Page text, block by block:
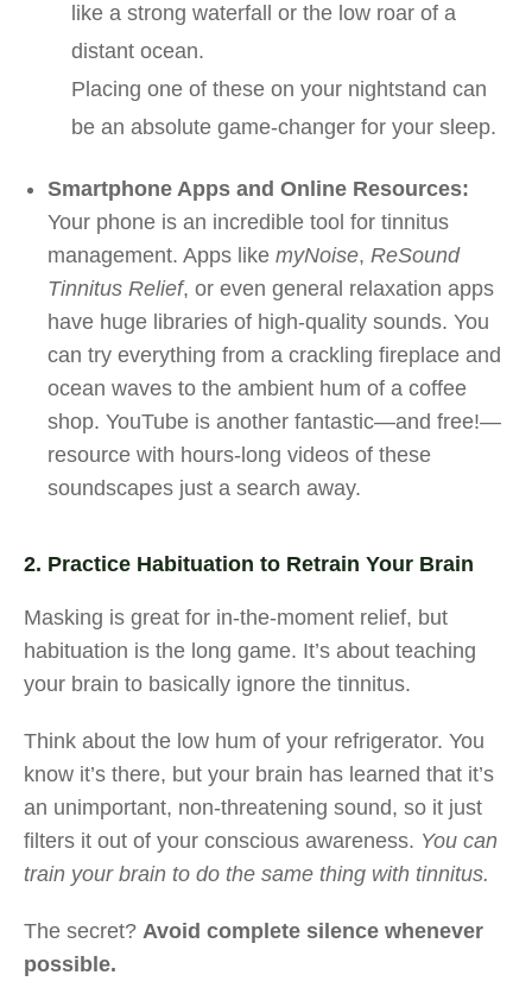
like a strong waterfall or the low roar of a
distant ocean.
Placing one of these on your nightstand can
be an absolute game-changer for your sleep.
Smartphone Apps and Online Resources:
Your phone is an incredible tool for tinnitus
management. Apps like myNoise, ReSound
Tinnitus Relief, or even general relaxation apps
have huge libraries of high-quality sounds. You
can try everything from a crackling fireplace and
ocean waves to the ambient hum of a coffee
shop. YouTube is another fantastic—and free!—
resource with hours-long videos of these
soundscapes just a search away.
2. Practice Habituation to Retrain Your Brain
Masking is great for in-the-moment relief, but
habituation is the long game. It’s about teaching
your brain to basically ignore the tinnitus.
Think about the low hum of your refrigerator. You
know it’s there, but your brain has learned that it’s
an unimportant, non-threatening sound, so it just
filters it out of your conscious awareness. You can
train your brain to do the same thing with tinnitus.
The secret? Avoid complete silence whenever
possible.